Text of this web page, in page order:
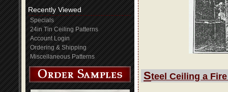
Recently Viewed
Specials
24in Tin Ceiling Patterns
Account Login
Ordering & Shipping
Miscellaneous Patterns
Steel Ceiling a